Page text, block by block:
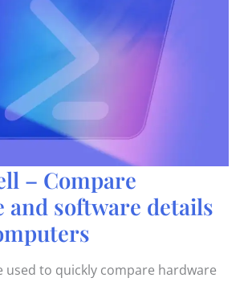
– Compare
and software details
used to quickly compare hardware